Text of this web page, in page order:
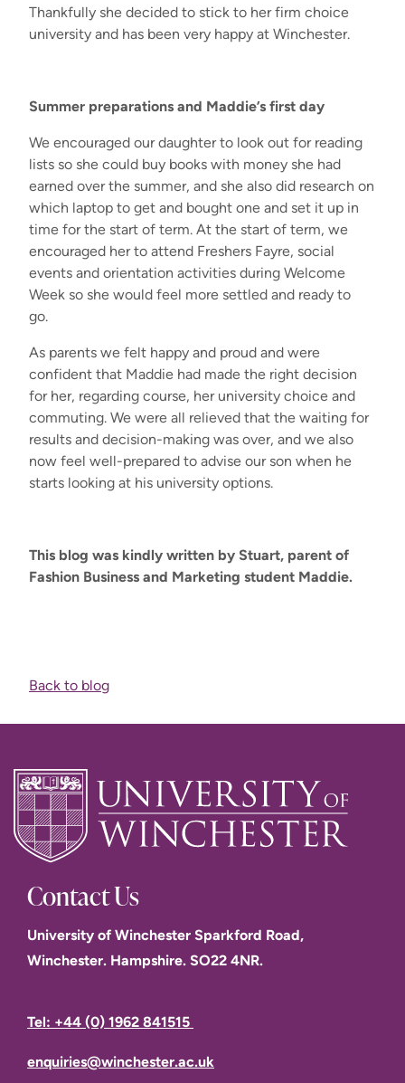
Thankfully she decided to stick to her firm choice
university and has been very happy at Winchester.
Summer preparations and Maddie’s first day
We encouraged our daughterto look out for reading
lists so she could buy books with money she had
earned over the summer, and she also did research on
which laptop to get and bought one and set it up in
time for the start of term. At the start of term, we
encouraged her to attend Freshers Fayre, social
events and orientation activities during Welcome
Week so she would feel more settled and ready to
go.
As parents we felt happy and proud and were
confident that Maddie had made the right decision
forher, regarding course, her university choice and
commuting. We were all relieved that the waiting for
results and decision-making was over, and we also
now feel well-prepared to advise our son when he
starts looking at his university options.
This blog was kindly written by Stuart, parent of
Fashion Business and Marketing student Maddie.
Back to blog
Contact Us
University of Winchester Sparkford Road,
Winchester. Hampshire. SO22 4NR.
Tel: +44 (0) 1962 841515
enquiries@winchester.ac.uk